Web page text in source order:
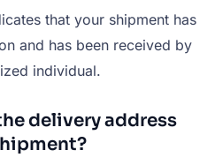
that your shipment has
and has been received by
individual.
delivery address